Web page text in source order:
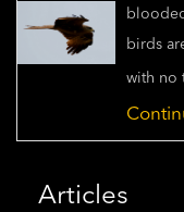
birds
with no
Articles